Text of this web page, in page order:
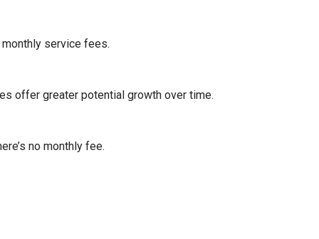
service fees.
offer greater potential growth over time.
no monthly fee.